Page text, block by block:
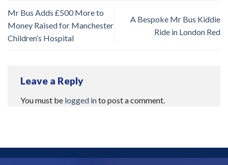
Mr Bus Adds £500 More to
Money Raised for Manchester
Children’s Hospital
A Bespoke Mr Bus Kiddie
Ride in London Red
Leave a Reply
You must be logged into post a comment.